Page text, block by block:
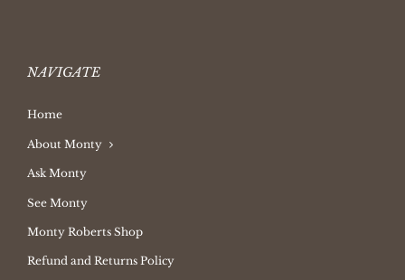
NAVIGATE
Home
About Monty
Ask Monty
See Monty
Monty Roberts Shop
Refund and Returns Policy